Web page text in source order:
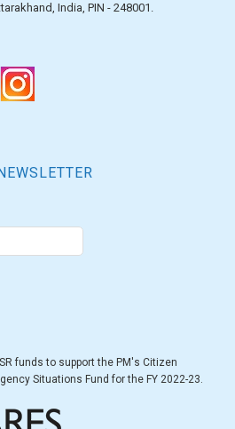
India, PIN - 248001.
funds to support the PM's Citizen
Situations Fund for the FY 2022-23.